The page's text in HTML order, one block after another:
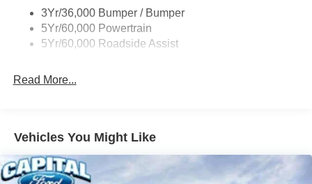
3Yr/36,000 Bumper / Bumper
5Yr/60,000 Powertrain
5Yr/60,000 Roadside Assist
Read More...
Vehicles You Might Like